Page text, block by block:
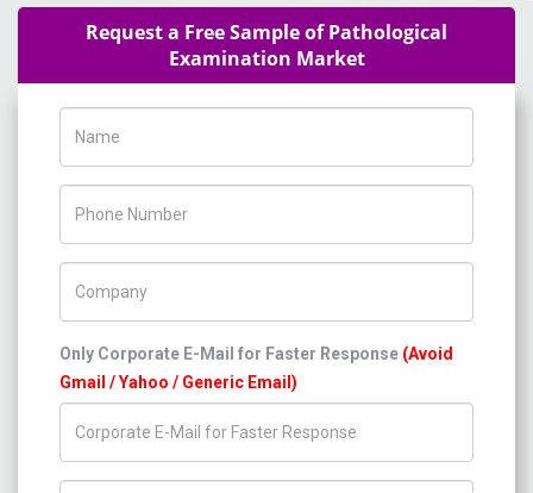
Request a Free Sample of Pathological
Examination Market
Only Corporate E-Mail for Faster Response (Avoid
Gmail / Yahoo / Generic Email)